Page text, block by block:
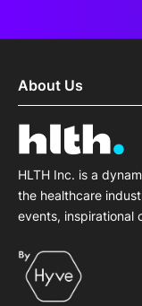
About Us
HLTH Inc. is a
the healthcare
events, inspirational